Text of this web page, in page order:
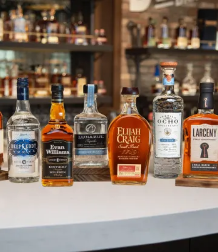
SKIP TO CONTENT
Proof Drinks UK Takes a Tour